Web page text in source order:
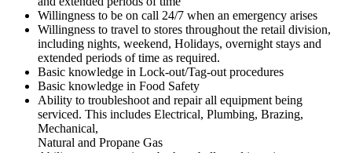
Willingness to be on call 24/7 when an emergency arises
Willingness to travel to stores throughout the retail division,
including nights, weekend, Holidays, overnight stays and
extended periods of time as required.
Basic knowledge in Lock-out/Tag-out procedures
Basic knowledge in Food Safety
Ability to troubleshoot and repair all equipment being
serviced. This includes Electrical, Plumbing, Brazing,
Mechanical,
Natural and Propane Gas